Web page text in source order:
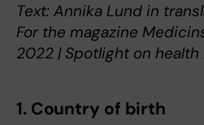
Text: Annika Lund in
For the magazine
2022 | Spotlight on
1. Country of birth